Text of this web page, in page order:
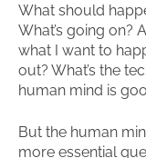
What should
What’s going on?
what I want to
out? What’s the
human mind is
But the human
more essential